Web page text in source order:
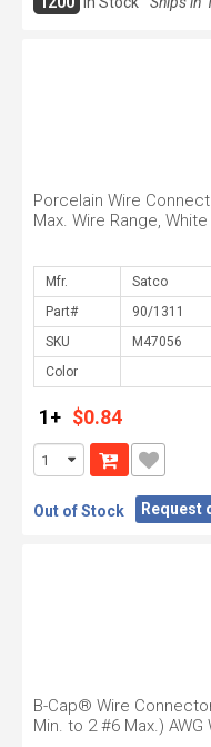
Porcelain Wire
Max. Wire Range, White
Mfr.
Part#
SKU
Color
1+ $0.84
Out of Stock Request
B-Cap® Wire
Min. to 2 #6 Max.) AWG